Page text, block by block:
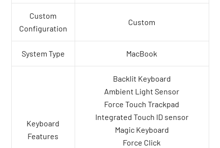
Custom
Configuration
Custom
System Type MacBook
Keyboard
Features
Backlit Keyboard
Ambient Light Sensor
Force Touch Trackpad
Integrated Touch ID sensor
Magic Keyboard
Force Click